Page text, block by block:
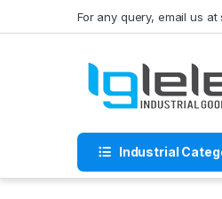
For any query, email us at
Industrial